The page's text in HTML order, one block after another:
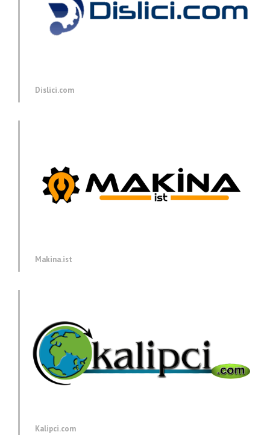
Dislici.com
Makina.ist
Kalipci.com